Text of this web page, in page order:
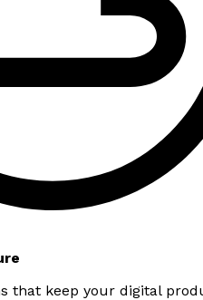
that keep your digital